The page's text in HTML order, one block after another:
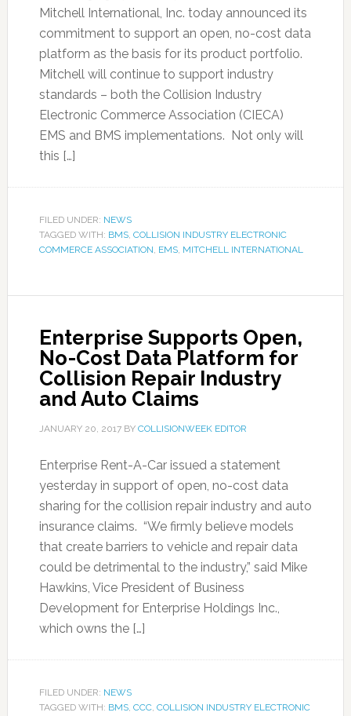
Mitchell International, Inc. today announced its
commitment to support an open, no-cost data
platform as the basis for its product portfolio.
Mitchell will continue to support industry
standards – both the Collision Industry
Electronic Commerce Association (CIECA)
EMS and BMS implementations. Not only will
this […]
FILED UNDER: NEWS
TAGGED WITH: BMS, COLLISION INDUSTRY ELECTRONIC
COMMERCE ASSOCIATION, EMS, MITCHELL INTERNATIONAL
Enterprise Supports Open,
No-Cost Data Platform for
Collision Repair Industry
and Auto Claims
JANUARY 20, 2017BY COLLISIONWEEK EDITOR
Enterprise Rent-A-Car issued a statement
yesterday in support of open, no-cost data
sharing for the collision repair industry and auto
insurance claims. “We firmly believe models
that create barriers to vehicle and repair data
could be detrimental to the industry,” said Mike
Hawkins, Vice President of Business
Development for Enterprise Holdings Inc.,
which owns the […]
FILED UNDER: NEWS
TAGGED WITH: BMS, CCC, COLLISION INDUSTRY ELECTRONIC